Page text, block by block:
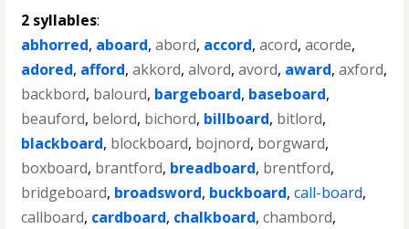
2 syllables:
abhorred, aboard,abord, accord,acord,acorde,
adored, afford,akkord,alvord,avord, award,axford,
backbord, balourd, bargeboard, baseboard,
beauford, belord, bichord, billboard, bitlord,
blackboard, blockboard, bojnord, borgward,
boxboard, brantford, breadboard, brentford,
bridgeboard, broadsword, buckboard,call-board,
callboard, cardboard, chalkboard,chambord,